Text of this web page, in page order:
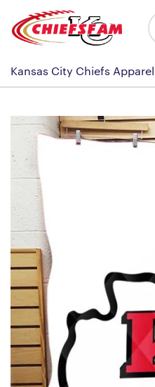
content
Kansas City Chiefs Apparel